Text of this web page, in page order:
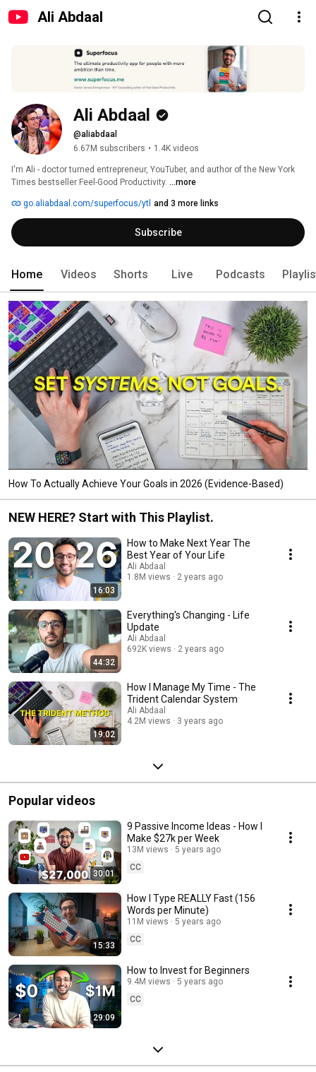
Ali Abdaal
Ali Abdaal
@aliabdaal
6.67M subscribers • 1.4K videos
I'm Ali - doctor turned entrepreneur, YouTuber, and author of the New York
Times bestseller Feel-Good Productivity. ...more
go.aliabdaal.com/superfocus/ytl and 3 more links
Subscribe
Home Videos Shorts Live Podcasts
How To Actually Achieve Your Goals in 2026 (Evidence-Based)
NEW HERE? Start with This Playlist.
16:03
How to Make Next Year The
Best Year of Your Life
Ali Abdaal
1.8M views
2 years ago
44:32
Everything's Changing - Life
Update
Ali Abdaal
692K views
2 years ago
19:02
How I Manage My Time - The
Trident Calendar System
Ali Abdaal
4.2M views
3 years ago
Popular videos
30:01
9 Passive Income Ideas - How I
Make $27k per Week
13M views
5 years ago
CC
15:33
How I Type REALLY Fast (156
Words per Minute)
11M views
5 years ago
CC
29:09
How to Invest for Beginners
9.4M views
5 years ago
CC